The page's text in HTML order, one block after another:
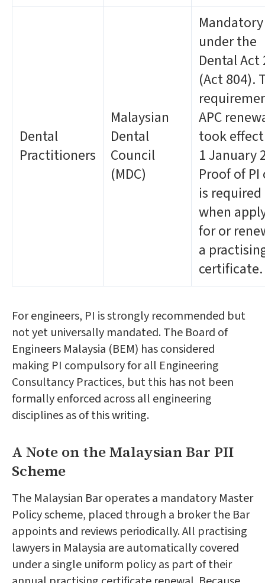
Dental
Practitioners
Malaysian
Dental
Council
(MDC)
Mandatory
under the
Dental Act
(Act 804).
APC
took
1 January
Proof of PI
is required
when
for or
a
certificate.
For engineers, PI is strongly recommended but
not yet universally mandated. The Board of
Engineers Malaysia (BEM) has considered
making PI compulsory for all Engineering
Consultancy Practices, but this has not been
formally enforced across all engineering
disciplines as of this writing.
A Note on the Malaysian Bar PII
Scheme
The Malaysian Bar operates a mandatory Master
Policy scheme, placed through a broker the Bar
appoints and reviews periodically. All practising
lawyers in Malaysia are automatically covered
under a single uniform policy as part of their